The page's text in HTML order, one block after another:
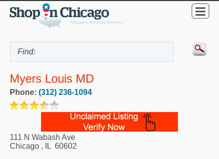
Myers Louis MD
Phone: (312) 236-1094
111 N Wabash Ave
Chicago , IL 60602